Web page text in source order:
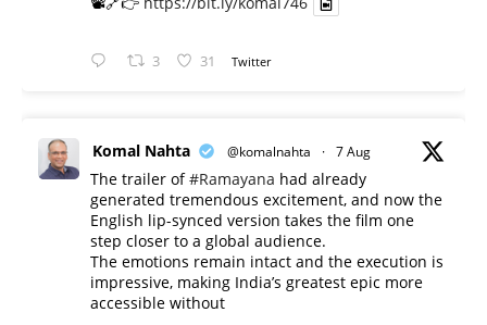
3 31 Twitter
Komal Nahta @komalnahta · 7 Aug
The trailer of#Ramayana had already
generated tremendous excitement, and now the
English lip-synced version takes the film one
step closer to a global audience.
The emotions remain intact and the execution is
impressive, making India’s greatest epic more
accessible without